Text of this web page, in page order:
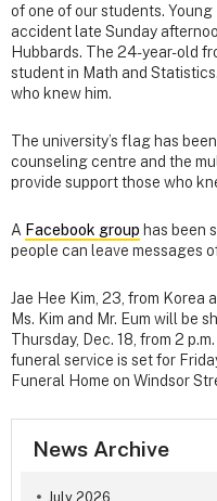
of one of our students.
accident late Sunday
Hubbards. The 24-year-old
student in Math and
who knew him.
The university’s flag has
counseling centre and the
provide support those who
A Facebook group has been
people can leave messages
Jae Hee Kim, 23, from Korea
Ms. Kim and Mr. Eum will be
Thursday, Dec. 18, from 2
funeral service is set for
Funeral Home on Windsor
News Archive
July 2026